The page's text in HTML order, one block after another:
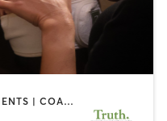
ACUPUNCTURE | BODY TREATMENTS | COACHING / HEALING | FACE TREATMENTS | HAIR REMOVAL | HEATED THERAPY | MAKEUP / LASHES / BROWS | MARTIAL ARTS | MASSAGE | MED SPA | MEDITATION | NUTRITION | OTHER | PILATES | REFLEXOLOGY | TAI CHI | YOGA